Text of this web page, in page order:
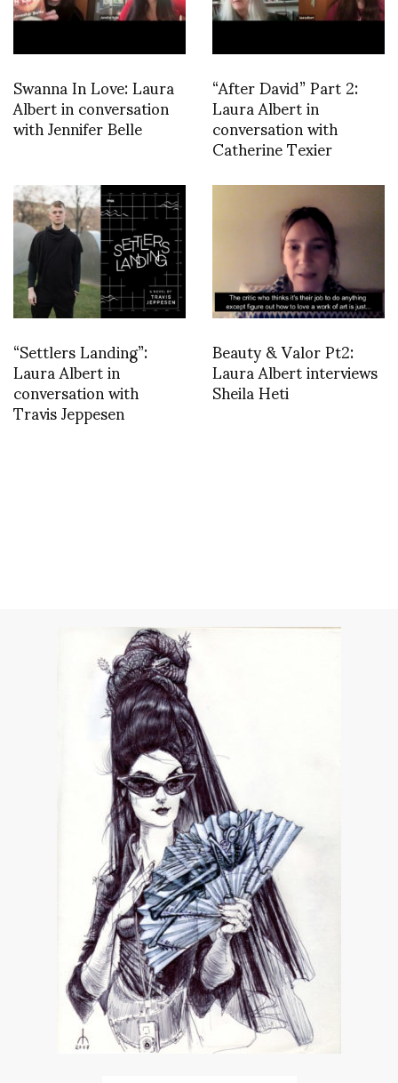
Swanna In Love: Laura
Albert in conversation
with Jennifer Belle
“After David” Part 2:
Laura Albert in
conversation with
Catherine Texier
“Settlers Landing”:
Laura Albert in
conversation with
Travis Jeppesen
Beauty & Valor Pt2:
Laura Albert interviews
Sheila Heti